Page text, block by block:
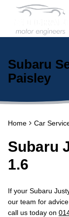
Subaru
Paisley
Home Car
Subaru
1.6
If your Subaru
our team for
call us today on